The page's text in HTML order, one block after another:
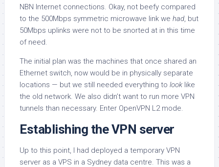
NBN Internet connections. Okay, not beefy compared
to the 500Mbps symmetric microwave link we had, but
50Mbps uplinks were not to be snorted at in this time
of need.
The initial plan was the machines that once shared an
Ethernet switch, now would be in physically separate
locations — but we still needed everything to look like
the old network. We also didn’t want to run more VPN
tunnels than necessary. Enter OpenVPN L2 mode.
Establishing the VPN server
Up to this point, I had deployed a temporary VPN
server as a VPS in a Sydney data centre. This was a